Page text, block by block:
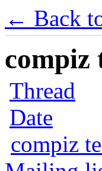
← Back
compiz
Thread
Date
compiz